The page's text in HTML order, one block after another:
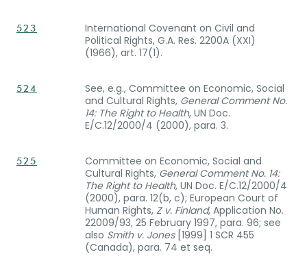
523
International Covenant on Civil and
Political Rights, G.A. Res. 2200A (XXI)
(1966), art. 17(1).
524
See, e.g., Committee on Economic, Social
and Cultural Rights, General Comment No.
14: The Right to Health, UN Doc.
E/C.12/2000/4 (2000), para. 3.
525
Committee on Economic, Social and
Cultural Rights, General Comment No. 14:
The Right to Health, UN Doc. E/C.12/2000/4
(2000), para. 12(b, c); European Court of
Human Rights, Z v. Finland, Application No.
22009/93, 25 February 1997, para. 96; see
also Smith v. Jones[1999] 1 SCR 455
(Canada), para. 74 et seq.